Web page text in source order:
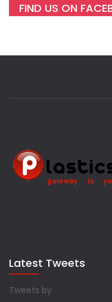
FIND US ON
Latest Tweets
Tweets by